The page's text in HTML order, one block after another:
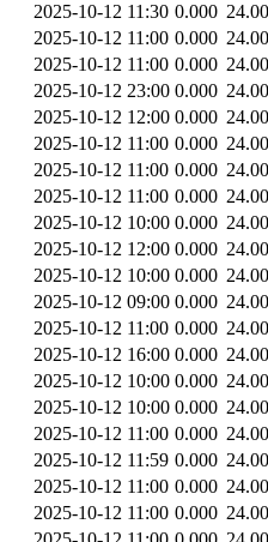
2025-10-12 11:30 0.000
2025-10-12 11:00 0.000
2025-10-12 11:00 0.000
2025-10-12 23:00 0.000
2025-10-12 12:00 0.000
2025-10-12 11:00 0.000
2025-10-12 11:00 0.000
2025-10-12 11:00 0.000
2025-10-12 10:00 0.000
2025-10-12 12:00 0.000
2025-10-12 10:00 0.000
2025-10-12 09:00 0.000
2025-10-12 11:00 0.000
2025-10-12 16:00 0.000
2025-10-12 10:00 0.000
2025-10-12 10:00 0.000
2025-10-12 11:00 0.000
2025-10-12 11:59 0.000
2025-10-12 11:00 0.000
2025-10-12 11:00 0.000